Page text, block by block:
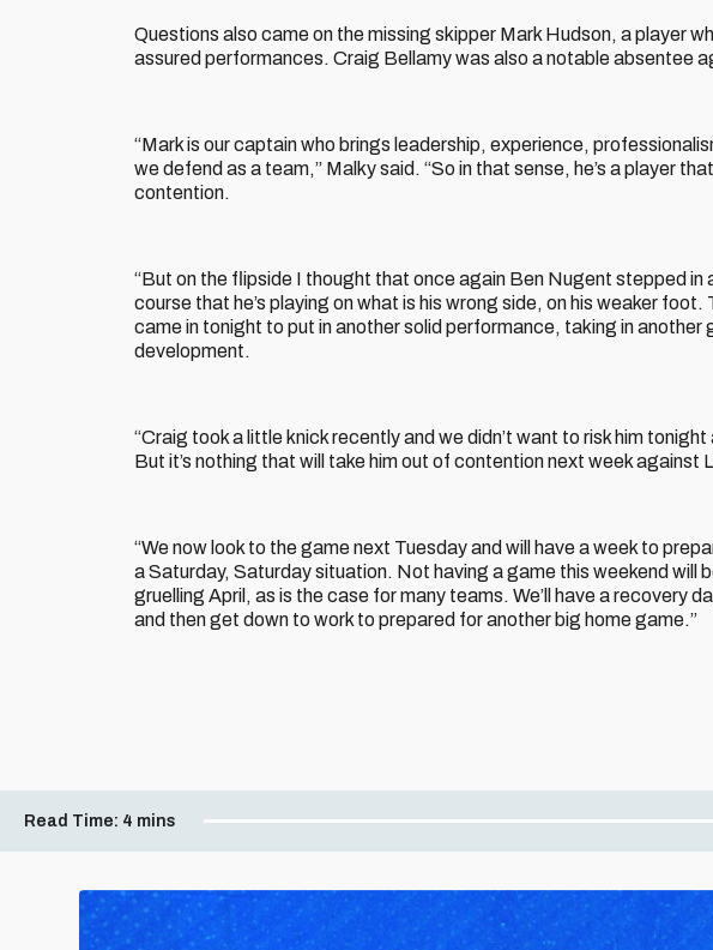
Questions also came on the missing skipper Mark Hudson, a player
assured performances. Craig Bellamy was also a notable absentee
“Mark is our captain who brings leadership, experience,
we defend as a team,” Malky said. “So in that sense, he’s a player
contention.
“But on the flipside I thought that once again Ben Nugent stepped in
course that he’s playing on what is his wrong side, on his weaker
came in tonight to put in another solid performance, taking in another
development.
“Craig took a little knick recently and we didn’t want to risk him
But it’s nothing that will take him out of contention next week against
“We now look to the game next Tuesday and will have a week to
a Saturday, Saturday situation. Not having a game this weekend will
gruelling April, as is the case for many teams. We’ll have a recovery
and then get down to work to prepared for another big home game.”
Read Time: 4 mins